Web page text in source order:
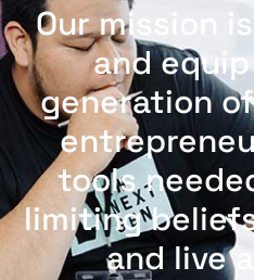
Our mission
and
generation
tools
limiting
and live